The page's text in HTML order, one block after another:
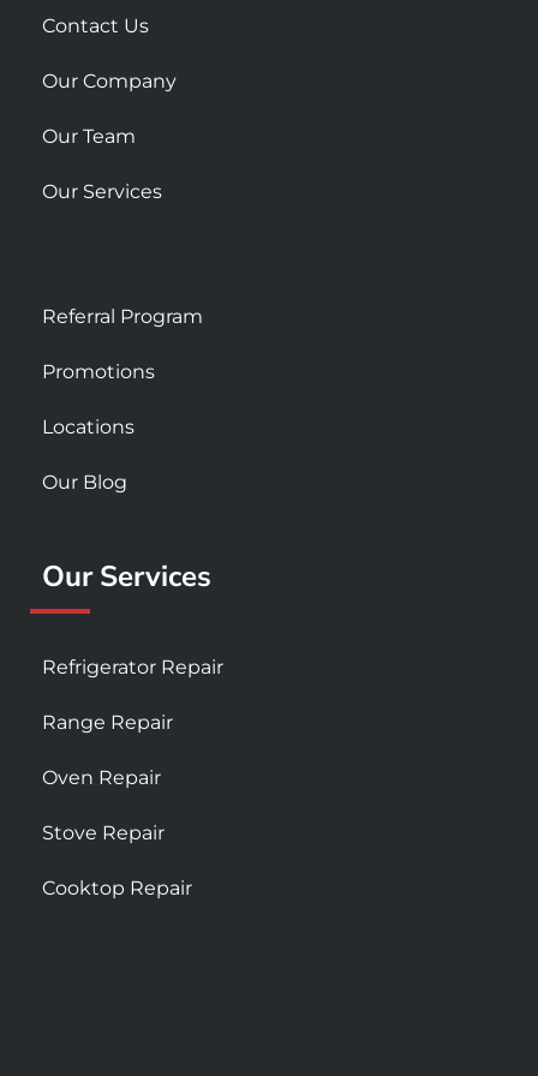
r
Contact Us
Our Company
Our Team
Our Services
Referral Program
Promotions
Locations
Our Blog
Our Services
Refrigerator Repair
Range Repair
Oven Repair
Stove Repair
Cooktop Repair